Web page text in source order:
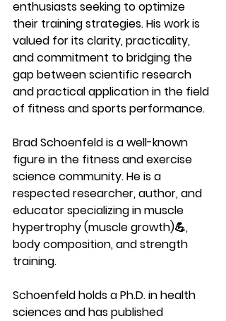
enthusiasts seeking to optimize
their training strategies. His work is
valued for its clarity, practicality,
and commitment to bridging the
gap between scientific research
and practical application in the field
of fitness and sports performance.
Brad Schoenfeld is a well-known
figure in the fitness and exercise
science community. He is a
respected researcher, author, and
educator specializing in muscle
hypertrophy (muscle growth)💪,
body composition, and strength
training.
Schoenfeld holds a Ph.D. in health
sciences and has published